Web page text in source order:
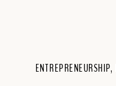
ENTREPRENEURSHIP,